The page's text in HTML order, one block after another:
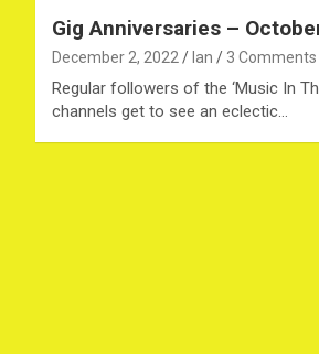
Gig Anniversaries –
December 2, 2022 Ian 3 Comments
Regular followers of the ‘Music In
channels get to see an eclectic…